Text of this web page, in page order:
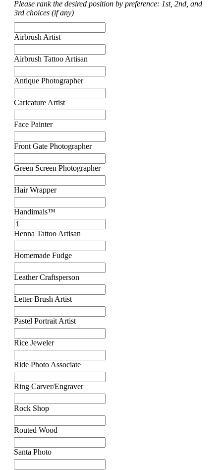
Please rank the desired position by preference: 1st, 2nd, and
3rd choices (if any)
Airbrush Artist
Airbrush Tattoo Artisan
Antique Photographer
Caricature Artist
Face Painter
Front Gate Photographer
Green Screen Photographer
Hair Wrapper
Handimals™
Henna Tattoo Artisan
Homemade Fudge
Leather Craftsperson
Letter Brush Artist
Pastel Portrait Artist
Rice Jeweler
Ride Photo Associate
Ring Carver/Engraver
Rock Shop
Routed Wood
Santa Photo